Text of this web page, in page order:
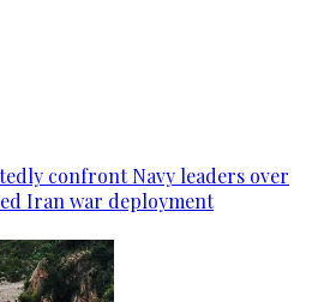
confront Navy leaders over
Iran war deployment